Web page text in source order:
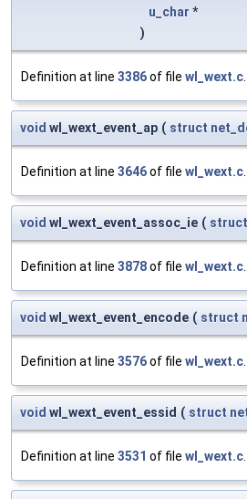
u_char *
)
Definition at line 3386of file wl_wext.c
void wl_wext_event_ap ( struct
Definition at line 3646of file wl_wext.c
void wl_wext_event_assoc_ie ( struct
Definition at line 3878of file wl_wext.c
void wl_wext_event_encode ( struct
Definition at line 3576of file wl_wext.c
void wl_wext_event_essid ( struct
Definition at line 3531 of file wl_wext.c